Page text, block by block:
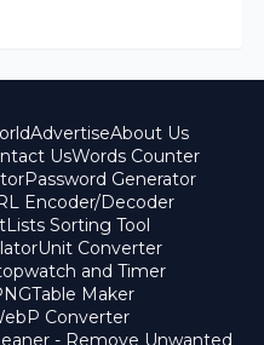
AdvertiseAbout Us
UsWords Counter
Password Generator
Encoder/Decoder
Lists Sorting Tool
Unit Converter
and Timer
Table Maker
Converter
- Remove Unwanted